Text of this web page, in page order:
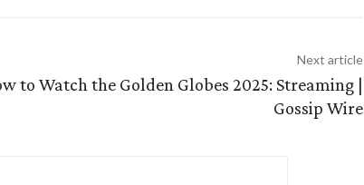
Next article
to Watch the Golden Globes 2025: Streaming |
Gossip Wire